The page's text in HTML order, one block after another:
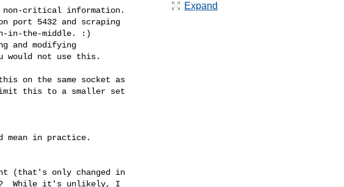
non-critical information.
port 5432 and scraping
in-the-middle. :)
and modifying
would not use this.
on the same socket as
this to a smaller set
in practice.
(that's only changed in
While it's unlikely, I
Expand